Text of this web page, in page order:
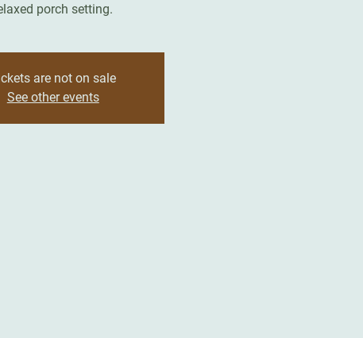
porch setting.
are not on sale
See other events